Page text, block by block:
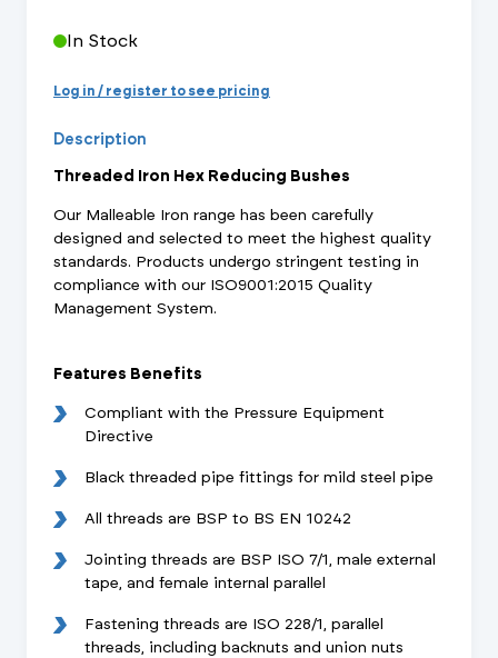
In Stock
Log in / register to see pricing
Description
Threaded Iron Hex Reducing Bushes
Our Malleable Iron range has been carefully
designed and selected to meet the highest quality
standards. Products undergo stringent testing in
compliance with our ISO9001:2015 Quality
Management System.
Features Benefits
Compliant with the Pressure Equipment
Directive
Black threaded pipe fittings for mild steel pipe
All threads are BSP to BS EN 10242
Jointing threads are BSP ISO 7/1, male external
tape, and female internal parallel
Fastening threads are ISO 228/1, parallel
threads, including backnuts and union nuts